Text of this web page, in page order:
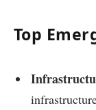
Top